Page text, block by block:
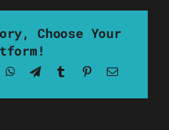
Choose Your
WhatsApp
TelegramTumblrPinterestEmail